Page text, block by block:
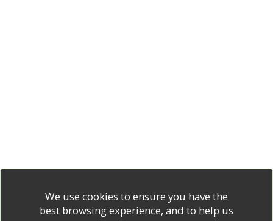
We use cookies to ensure you have the
best browsing experience, and to help us